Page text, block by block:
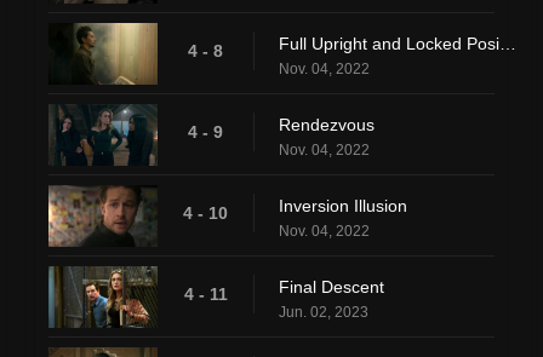
4 - 8
Nov. 04, 2022
4 - 9 Rendezvous
Nov. 04, 2022
4 - 10 Inversion Illusion
Nov. 04, 2022
4 - 11 Final Descent
Jun. 02, 2023